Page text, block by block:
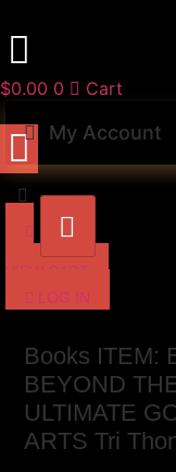
to
content
$0.00 0 Cart
My Account
VIEW CART
LOG IN
Books ITEM:
BEYOND
ULTIMATE
ARTS Tri